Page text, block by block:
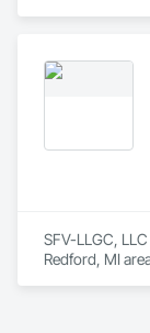
SFV-LLGC,
Redford, MI